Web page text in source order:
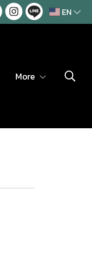
EN
More